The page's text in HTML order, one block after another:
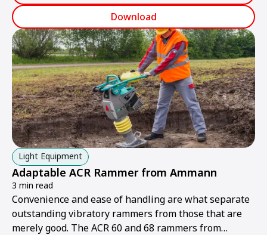
Download
Light Equipment
Adaptable ACR Rammer from Ammann
3 min read
Convenience and ease of handling are what separate
outstanding vibratory rammers from those that are
merely good. The ACR 60 and 68 rammers from